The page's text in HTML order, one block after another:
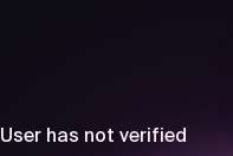
User has not verified